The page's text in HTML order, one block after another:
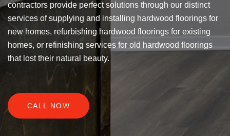
contractors provide perfect solutions through our distinct
services of supplying and installing hardwood floorings for
new homes, refurbishing hardwood floorings for existing
homes, or refinishing services for old hardwood floorings
that lost their natural beauty.
CALL NOW